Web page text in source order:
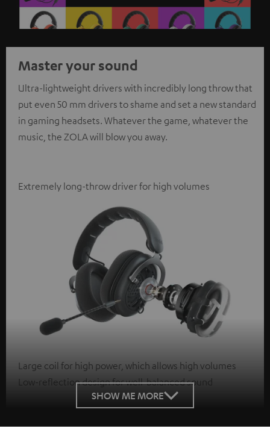
Master your sound
Ultra-lightweight drivers with incredibly long throw that
put even 50 mm drivers to shame and set a new standard
in gaming headsets. Whatever the game, whatever the
music, the ZOLA will blow you away.
Extremely long-throw driver for high volumes
Large coil for high power, which allows high volumes
Low-reflection design for well-balanced sound
SHOW ME MORE